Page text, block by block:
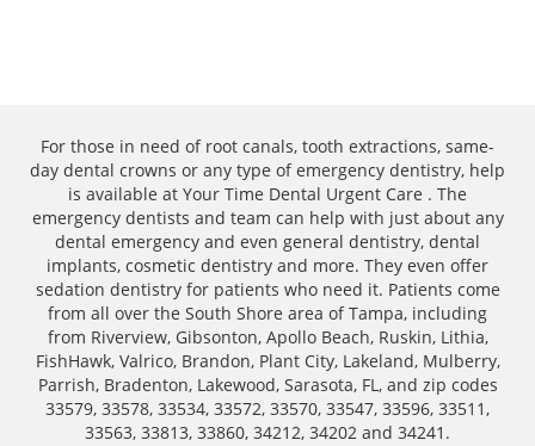
For those in need of root canals, tooth extractions, same-
day dental crowns or any type of emergency dentistry, help
is available at Your Time Dental Urgent Care . The
emergency dentists and team can help with just about any
dental emergency and even general dentistry, dental
implants, cosmetic dentistry and more. They even offer
sedation dentistry for patients who need it. Patients come
from all over the South Shore area of Tampa, including
from Riverview, Gibsonton, Apollo Beach, Ruskin, Lithia,
FishHawk, Valrico, Brandon, Plant City, Lakeland, Mulberry,
Parrish, Bradenton, Lakewood, Sarasota, FL, and zip codes
33579, 33578, 33534, 33572, 33570, 33547, 33596, 33511,
33563, 33813, 33860, 34212, 34202 and 34241.